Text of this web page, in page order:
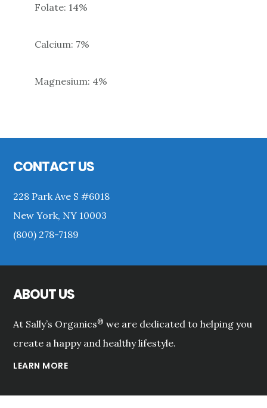
Folate: 14%
Calcium: 7%
Magnesium: 4%
Sidebar
CONTACT US
228 Park Ave S #6018
New York, NY 10003
(800) 278-7189
ABOUT US
At Sally’s Organics® we are dedicated to helping you
create a happy and healthy lifestyle.
LEARN MORE